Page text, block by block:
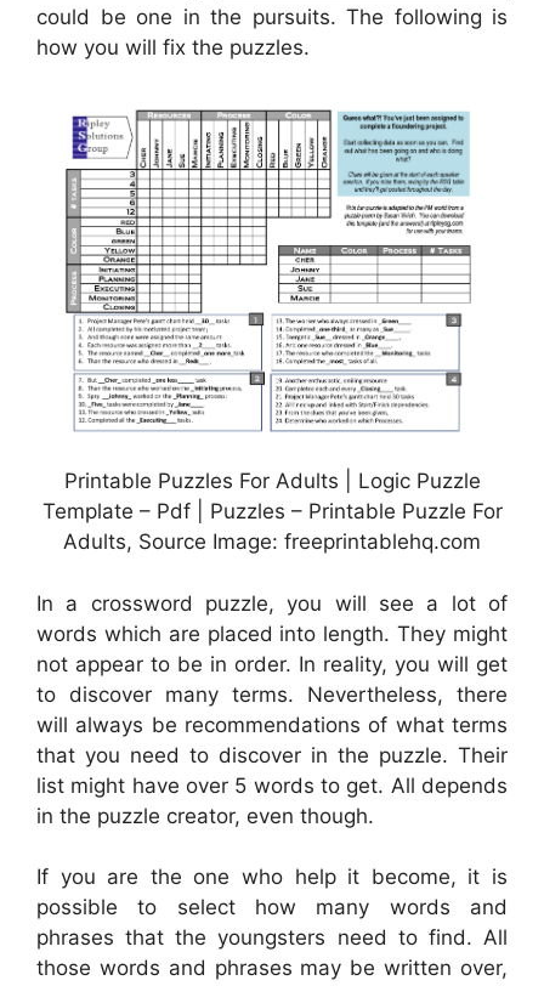
could be one in the pursuits. The following is
how you will fix the puzzles.
Printable Puzzles For Adults | Logic Puzzle
Template – Pdf | Puzzles – Printable Puzzle For
Adults, Source Image: freeprintablehq.com
In a crossword puzzle, you will see a lot of
words which are placed into length. They might
not appear to be in order. In reality, you will get
to discover many terms. Nevertheless, there
will always be recommendations of what terms
that you need to discover in the puzzle. Their
list might have over 5 words to get. All depends
in the puzzle creator, even though.
If you are the one who help it become, it is
possible to select how many words and
phrases that the youngsters need to find. All
those words and phrases may be written over,